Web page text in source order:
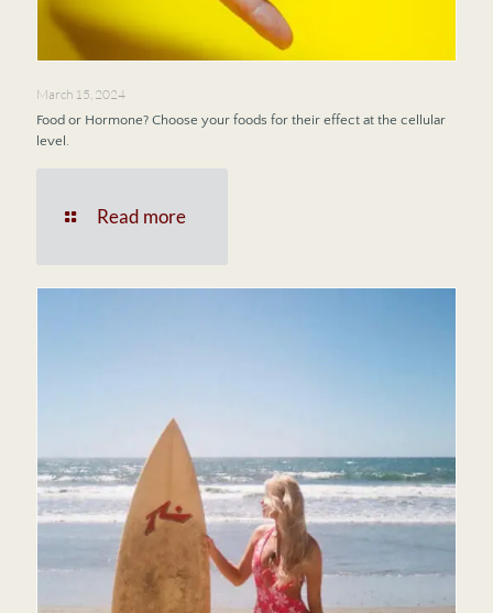
March 15, 2024
Food or Hormone? Choose your foods for their effect at the cellular
level.
Read more